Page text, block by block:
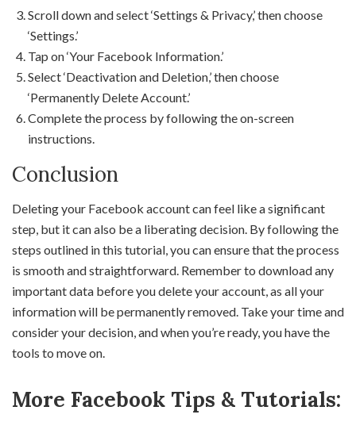
Scroll down and select ‘Settings & Privacy,’ then choose
‘Settings.’
Tap on ‘Your Facebook Information.’
Select ‘Deactivation and Deletion,’ then choose
‘Permanently Delete Account.’
Complete the process by following the on-screen
instructions.
Conclusion
Deleting your Facebook account can feel like a significant
step, but it can also be a liberating decision. By following the
steps outlined in this tutorial, you can ensure that the process
is smooth and straightforward. Remember to download any
important data before you delete your account, as all your
information will be permanently removed. Take your time and
consider your decision, and when you’re ready, you have the
tools to move on.
More Facebook Tips & Tutorials: